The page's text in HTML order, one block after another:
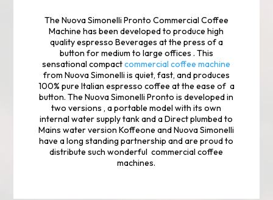
The Nuova Simonelli Pronto Commercial Coffee
Machine has been developed to produce high
quality espresso Beverages at the press of a
button for medium to large offices . This
sensational compactcommercial coffee machine
from Nuova Simonelli is quiet, fast, and produces
100% pure Italian espresso coffee at the ease of a
button. The Nuova Simonelli Pronto is developed in
two versions , a portable model with its own
internal water supply tank and a Direct plumbed to
Mains water version Koffeone and Nuova Simonelli
have a long standing partnership and are proud to
distribute such wonderful commercial coffee
machines.